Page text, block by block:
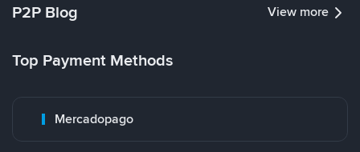
P2P Blog View more
Top Payment Methods
Mercadopago